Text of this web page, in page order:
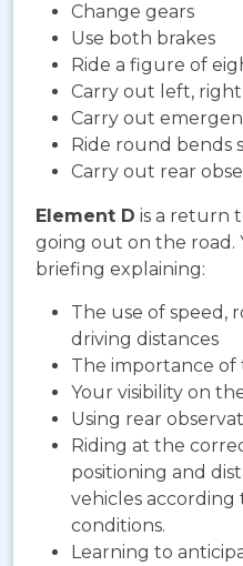
Change gears
Use both brakes
Ride a figure of
Carry out left,
Carry out
Ride round bends
Carry out rear
Element D is a return
going out on the road.
briefing explaining:
The use of speed,
driving distances
The importance of
Your visibility on
Using rear
Riding at the
positioning and
vehicles according
conditions.
Learning to